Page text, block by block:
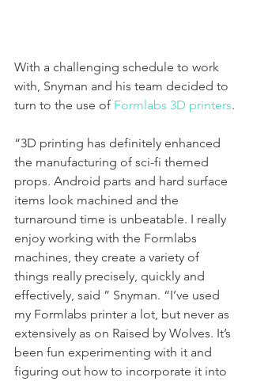
With a challenging schedule to work
with, Snyman and his team decided to
turn to the use of Formlabs 3D printers.
“3D printing has definitely enhanced
the manufacturing of sci-fi themed
props. Android parts and hard surface
items look machined and the
turnaround time is unbeatable. I really
enjoy working with the Formlabs
machines, they create a variety of
things really precisely, quickly and
effectively, said ” Snyman. “I’ve used
my Formlabs printer a lot, but never as
extensively as on Raised by Wolves. It’s
been fun experimenting with it and
figuring out how to incorporate it into